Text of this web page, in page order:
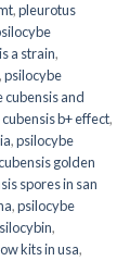
,pleurotus
a strain,
,psilocybe
cubensis and
b+ effect,
,psilocybe
golden
spores in san
,psilocybe
,
kits in usa​,